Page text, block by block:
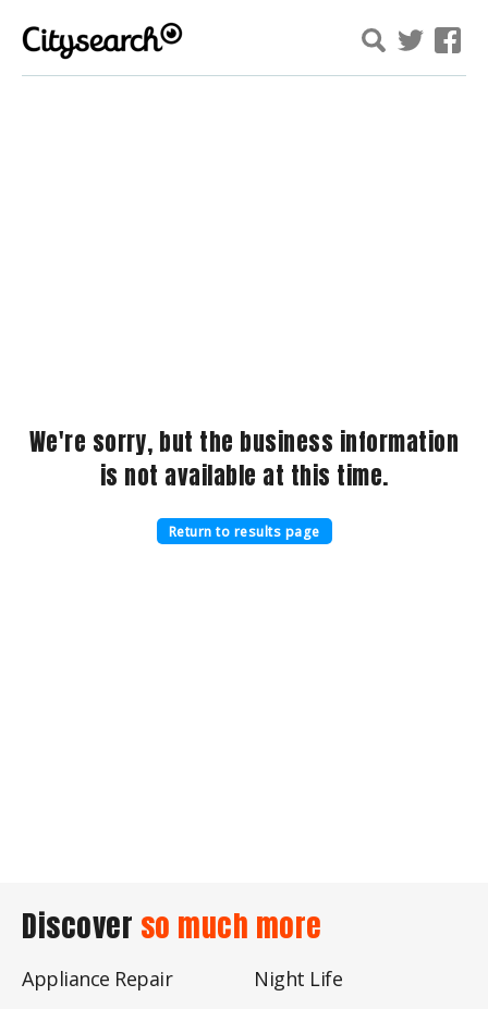
We're sorry, but the business information
is not available at this time.
Return to results page
Discover so much more
Appliance Repair
Night Life